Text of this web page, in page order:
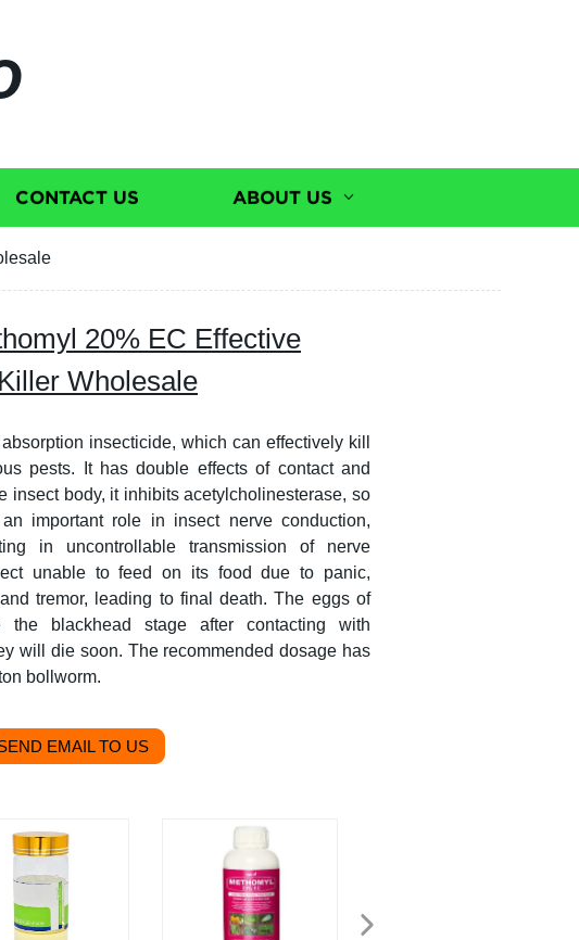
CONTACT US ABOUT US
20% EC Effective
Wholesale
insecticide, which can effectively kill
pests. It has double effects of contact and
insect body, it inhibits acetylcholinesterase, so
important role in insect nerve conduction,
in uncontrollable transmission of nerve
unable to feed on its food due to panic,
tremor, leading to final death. The eggs of
the blackhead stage after contacting with
will die soon. The recommended dosage has
bollworm.
EMAIL TO US